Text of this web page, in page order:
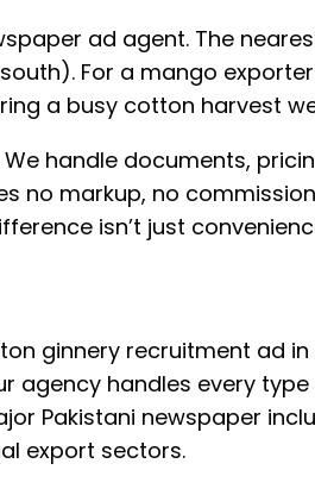
ad agent. The
For a mango
a busy cotton harvest
handle documents,
no markup, no
isn’t just
ginnery recruitment ad
handles every
Pakistani newspaper
export sectors.